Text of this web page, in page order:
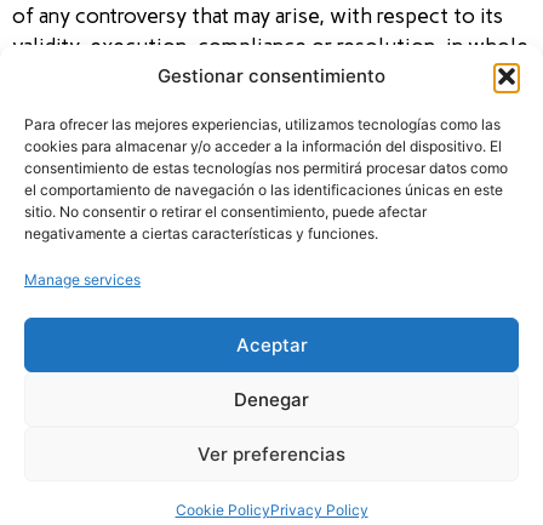
Gestionar consentimiento
Para ofrecer las mejores experiencias, utilizamos tecnologías como las
cookies para almacenar y/o acceder a la información del dispositivo. El
consentimiento de estas tecnologías nos permitirá procesar datos como
el comportamiento de navegación o las identificaciones únicas en este
sitio. No consentir o retirar el consentimiento, puede afectar
negativamente a ciertas características y funciones.
Manage services
Aceptar
Denegar
Ver preferencias
Cookie PolicyPrivacy Policy
of any controversy that may arise, with respect to its
validity, execution, compliance or resolution, in whole
or in part, submit, expressly waiving their own
applicable, may correspond to them, to the jurisdiction
of the Courts and Tribunals of León (Spain).
SECTIONS
HOME
LEGAL NOTICE
PRIVACY POLICY
COOKIES POLICY
ACCESSIBILITY
ÓRBIGO
645 93 03 45